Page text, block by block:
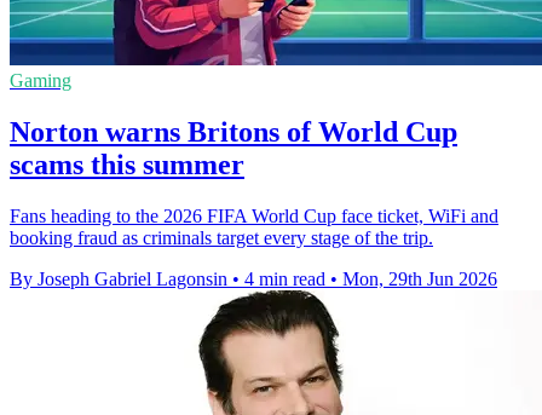
Gaming
Norton warns Britons of World Cup
scams this summer
Fans heading to the 2026 FIFA World Cup face ticket, WiFi and
booking fraud as criminals target every stage of the trip.
By Joseph Gabriel Lagonsin • 4 min read • Mon, 29th Jun 2026